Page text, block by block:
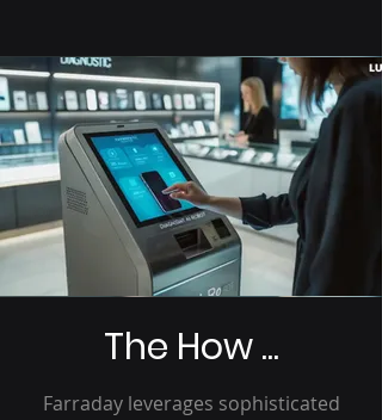
The How ...
Farraday leverages sophisticated